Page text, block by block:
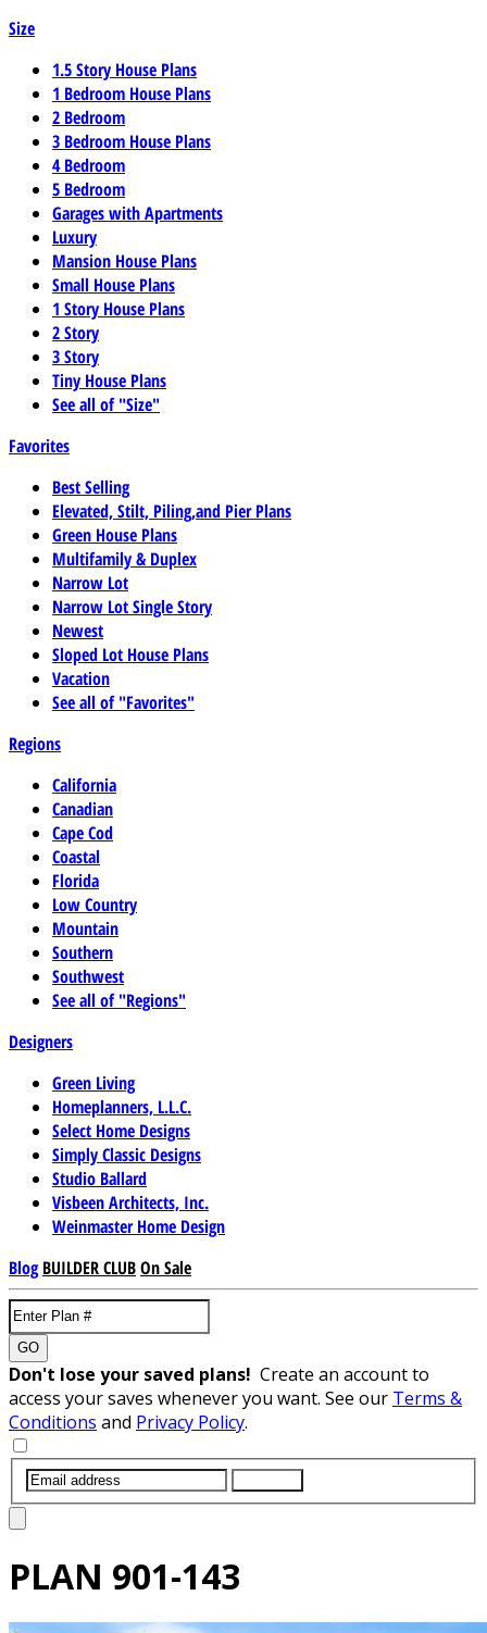
Size
1.5 Story House Plans
1 Bedroom House Plans
2 Bedroom
3 Bedroom House Plans
4 Bedroom
5 Bedroom
Garages with Apartments
Luxury
Mansion House Plans
Small House Plans
1 Story House Plans
2 Story
3 Story
Tiny House Plans
See all of "Size"
Favorites
Best Selling
Elevated, Stilt, Piling,and Pier Plans
Green House Plans
Multifamily & Duplex
Narrow Lot
Narrow Lot Single Story
Newest
Sloped Lot House Plans
Vacation
See all of "Favorites"
Regions
California
Canadian
Cape Cod
Coastal
Florida
Low Country
Mountain
Southern
Southwest
See all of "Regions"
Designers
Green Living
Homeplanners, L.L.C.
Select Home Designs
Simply Classic Designs
Studio Ballard
Visbeen Architects, Inc.
Weinmaster Home Design
Blog BUILDER CLUBOn Sale
GO
Don't lose your saved plans! Create an account to
access your saves whenever you want. See our Terms &
Conditions and Privacy Policy.
PLAN 901-143